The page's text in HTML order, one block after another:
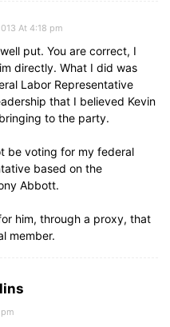
At 4:18 pm
put. You are correct, I
directly. What I did was
Labor Representative
that I believed Kevin
to the party.
be voting for my federal
based on the
Abbott.
him, through a proxy, that
member.